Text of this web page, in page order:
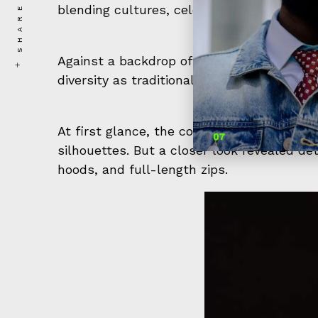
SHARE
blending cultures, celebrating diversity,
Against a backdrop of bright lights and a
diversity as traditional Islamic attire met
At first glance, the collection seemed
silhouettes. But a closer look revealed
hoods, and full-length zips.